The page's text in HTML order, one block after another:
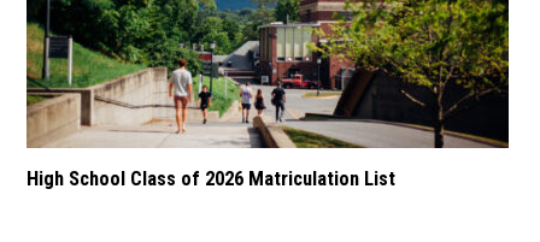
High School Class of 2026 Matriculation List